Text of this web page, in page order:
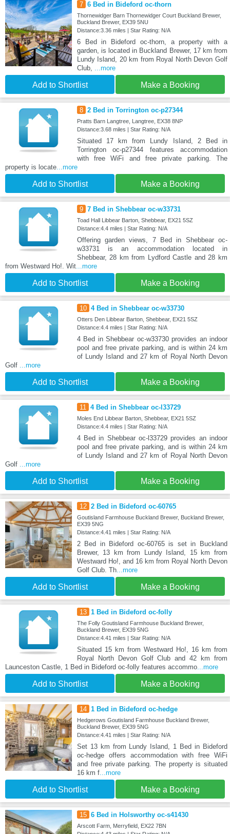
7 6 Bed in Bideford oc-thorn
Thornewidger Barn Thornewidger Court Buckland Brewer,
Buckland Brewer, EX39 5NU
Distance:3.36 miles | Star Rating: N/A
6 Bed in Bideford oc-thorn, a property with a
garden, is located in Buckland Brewer, 17 km from
Lundy Island, 20 km from Royal North Devon Golf
Club, ...more
Add to Shortlist Make a Booking
8 2 Bed in Torrington oc-p27344
Pratts Barn Langtree, Langtree, EX38 8NP
Distance:3.68 miles | Star Rating: N/A
Situated 17 km from Lundy Island, 2 Bed in
Torrington oc-p27344 features accommodation
with free WiFi and free private parking. The
property is locate...more
Add to Shortlist Make a Booking
9 7 Bed in Shebbear oc-w33731
Toad Hall Libbear Barton, Shebbear, EX21 5SZ
Distance:4.4 miles | Star Rating: N/A
Offering garden views, 7 Bed in Shebbear oc-
w33731 is an accommodation located in
Shebbear, 28 km from Lydford Castle and 28 km
from Westward Ho!. Wit...more
Add to Shortlist Make a Booking
10 4 Bed in Shebbear oc-w33730
Otters Den Libbear Barton, Shebbear, EX21 5SZ
Distance:4.4 miles | Star Rating: N/A
4 Bed in Shebbear oc-w33730 provides an indoor
pool and free private parking, and is within 24 km
of Lundy Island and 27 km of Royal North Devon
Golf ...more
Add to Shortlist Make a Booking
11 4 Bed in Shebbear oc-l33729
Moles End Libbear Barton, Shebbear, EX21 5SZ
Distance:4.4 miles | Star Rating: N/A
4 Bed in Shebbear oc-l33729 provides an indoor
pool and free private parking, and is within 24 km
of Lundy Island and 27 km of Royal North Devon
Golf ...more
Add to Shortlist Make a Booking
12 2 Bed in Bideford oc-60765
Goutisland Farmhouse Buckland Brewer, Buckland Brewer,
EX39 5NG
Distance:4.41 miles | Star Rating: N/A
2 Bed in Bideford oc-60765 is set in Buckland
Brewer, 13 km from Lundy Island, 15 km from
Westward Ho!, and 16 km from Royal North Devon
Golf Club. Th...more
Add to Shortlist Make a Booking
13 1 Bed in Bideford oc-folly
The Folly Goutisland Farmhouse Buckland Brewer,
Buckland Brewer, EX39 5NG
Distance:4.41 miles | Star Rating: N/A
Situated 15 km from Westward Ho!, 16 km from
Royal North Devon Golf Club and 42 km from
Launceston Castle, 1 Bed in Bideford oc-folly features accommo...more
Add to Shortlist Make a Booking
14 1 Bed in Bideford oc-hedge
Hedgerows Goutisland Farmhouse Buckland Brewer,
Buckland Brewer, EX39 5NG
Distance:4.41 miles | Star Rating: N/A
Set 13 km from Lundy Island, 1 Bed in Bideford
oc-hedge offers accommodation with free WiFi
and free private parking. The property is situated
16 km f...more
Add to Shortlist Make a Booking
15 6 Bed in Holsworthy oc-s41430
Arscott Farm, Merryfield, EX22 7BN